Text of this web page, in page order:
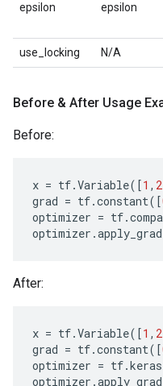
epsilon epsilon
use_locking N/A
Before & After Usage
Before:
x = tf.Variable([1 , 2
grad = tf.constant([
optimizer = tf.
optimizer .
After:
x = tf.Variable([1 , 2
grad = tf.constant([
optimizer = tf.keras
optimizer .